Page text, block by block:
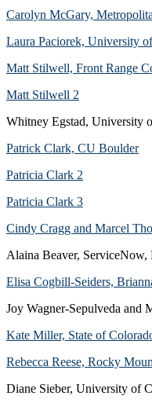
Carolyn McGary,
Laura Paciorek, University
Matt Stilwell, Front Range
Matt Stilwell 2
Whitney Egstad, University
Patrick Clark, CU Boulder
Patricia Clark 2
Patricia Clark 3
Cindy Cragg and Marcel
Alaina Beaver,
Elisa Cogbill-Seiders,
Joy Wagner-Sepulveda and
Kate Miller, State of
Rebecca Reese, Rocky
Diane Sieber, University of